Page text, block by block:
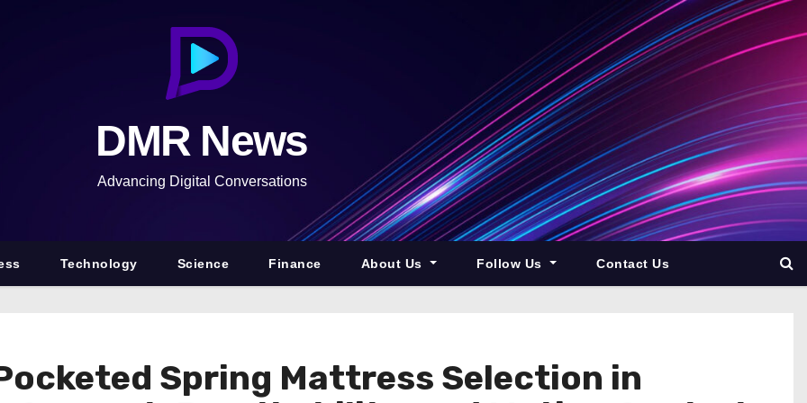
DMR News
Advancing Digital Conversations
Technology Science Finance About Us Follow Us Contact Us
Spring Mattress Selection in